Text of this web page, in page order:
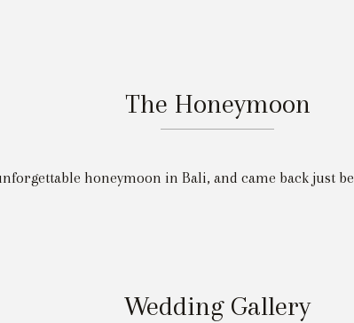
The Honeymoon
honeymoon in Bali, and came back just
Wedding Gallery